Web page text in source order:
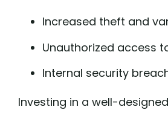
Increased theft and
Unauthorized access
Internal security
Investing in a well-